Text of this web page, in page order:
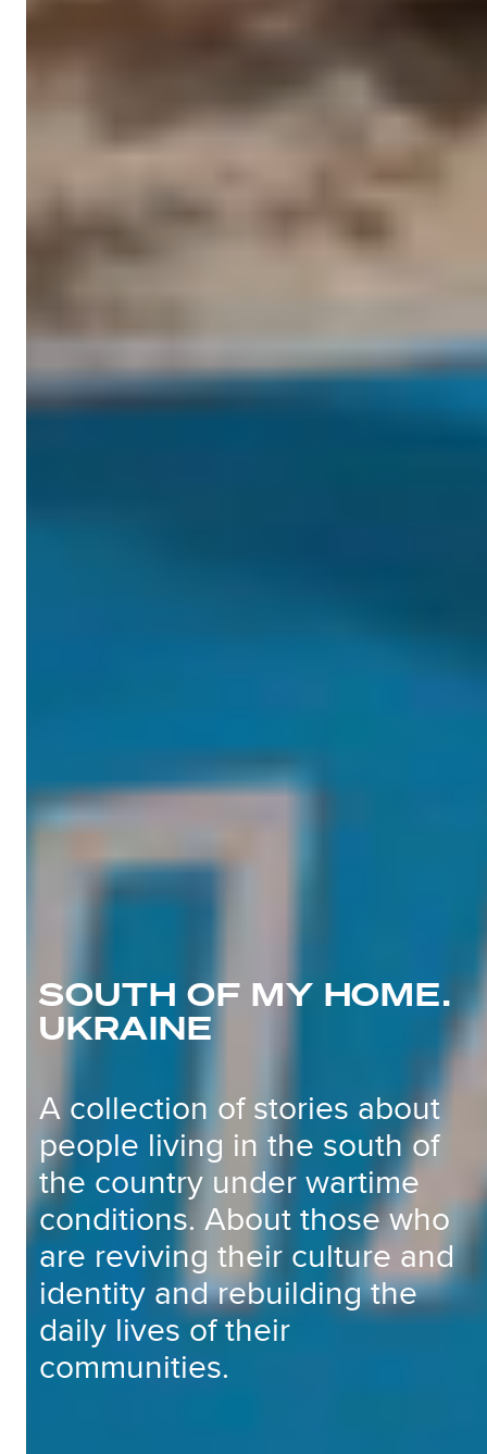
SOUTH OF MY HOME.
UKRAINE
A collection of stories about
people living in the south of
the country under wartime
conditions. About those who
are reviving their culture and
identity and rebuilding the
daily lives of their
communities.